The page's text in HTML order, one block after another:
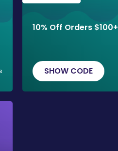
10% Off Orders $100+
SHOW CODE